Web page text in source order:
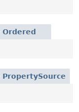
Ordered
PropertySource